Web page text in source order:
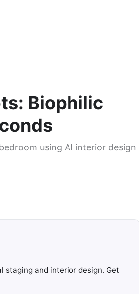
Biophilic
using AI interior design
staging and interior design. Get